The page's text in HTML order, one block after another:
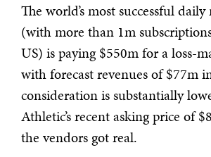
The world’s most successful
(with more than 1m
US) is paying $550m for a loss-
with forecast revenues of $77m
consideration is substantially
Athletic’s recent asking price of
the vendors got real.